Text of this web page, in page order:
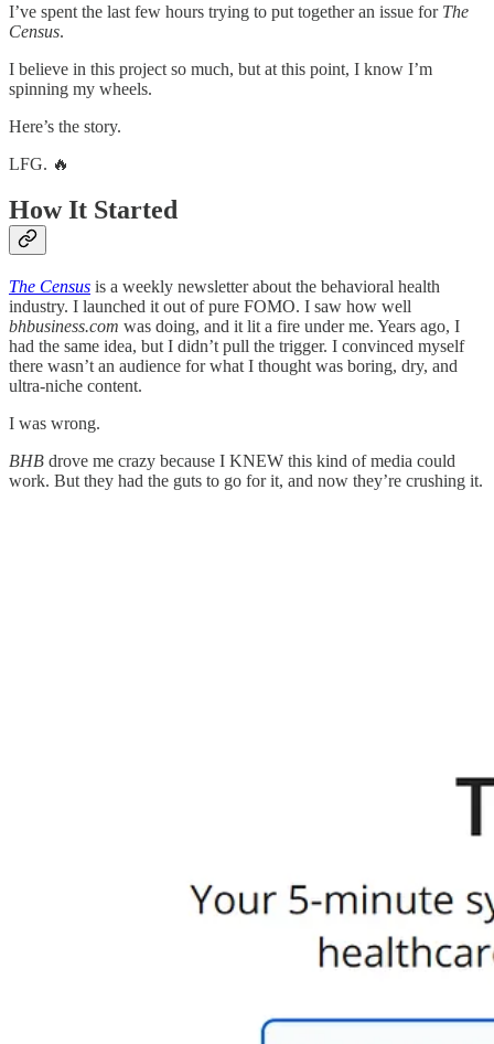
I’ve spent the last few hours trying to put together an issue for The
Census.
I believe in this project so much, but at this point, I know I’m
spinning my wheels.
Here’s the story.
LFG. 🔥
How It Started
The Census is a weekly newsletter about the behavioral health
industry. I launched it out of pure FOMO. I saw how well
bhbusiness.com was doing, and it lit a fire under me. Years ago, I
had the same idea, but I didn’t pull the trigger. I convinced myself
there wasn’t an audience for what I thought was boring, dry, and
ultra-niche content.
I was wrong.
BHB drove me crazy because I KNEW this kind of media could
work. But they had the guts to go for it, and now they’re crushing it.